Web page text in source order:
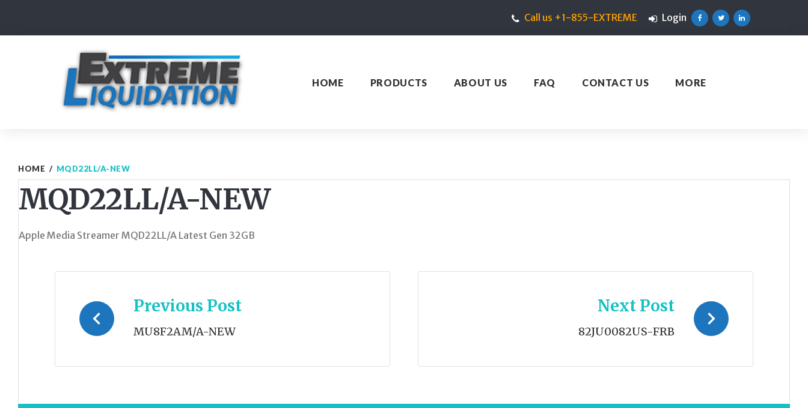
content
Call us +1-855-EXTREME
Login
HOME PRODUCTS ABOUT US FAQ CONTACT US MORE
HOME / MQD22LL/A-NEW
MQD22LL/A-NEW
Apple Media Streamer MQD22LL/A Latest Gen 32GB
navigation
Previous Post
MU8F2AM/A-NEW
Next Post
82JU0082US-FRB